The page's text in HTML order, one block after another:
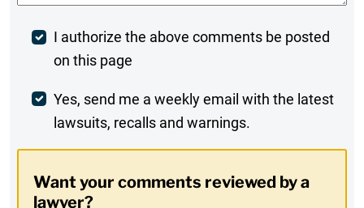
Post
Comment
I authorize the above comments be posted
on this page
Weekly
Digest
In
Yes, send me a weekly email with the latest
lawsuits, recalls and warnings.
Want your comments reviewed by a
lawyer?